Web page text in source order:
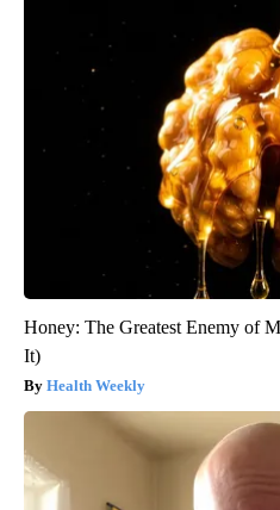
Honey: The Greatest Enemy of
It)
Health Weekly